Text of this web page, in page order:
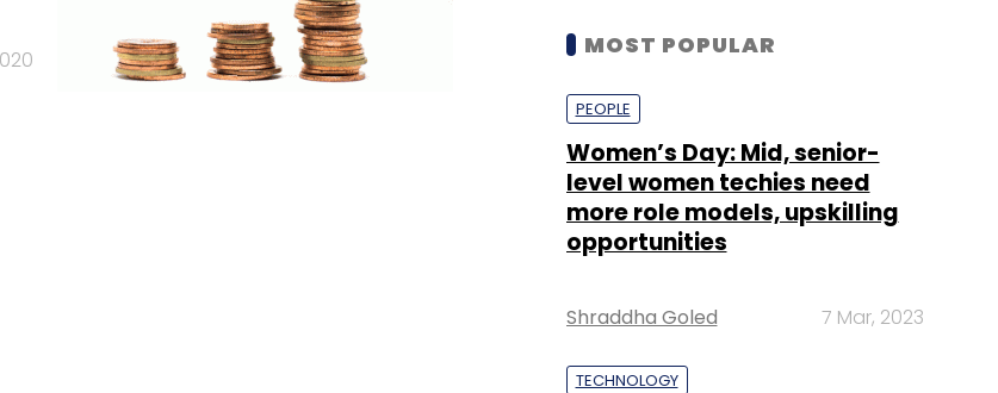
MOST POPULAR
PEOPLE
Women’s Day: Mid, senior-
level women techies need
more role models, upskilling
opportunities
Shraddha Goled 7 Mar, 2023
TECHNOLOGY